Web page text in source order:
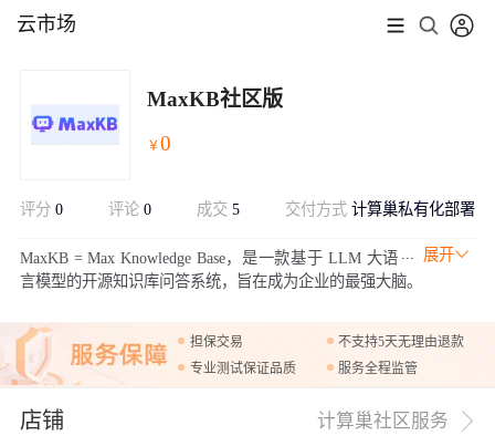
云市场
MaxKB社区版
￥0
评分 0 评论 0 成交5 交付方式计算巢私有化部署
展开
MaxKB = Max Knowledge Base，是一款基于 LLM 大语
言模型的开源知识库问答系统，旨在成为企业的最强大脑。
担保交易
不支持5天无理由退款
专业测试保证品质
服务全程监管
店铺 计算巢社区服务